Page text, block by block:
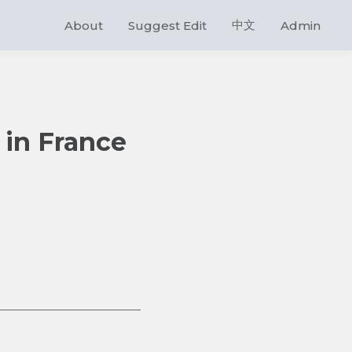
About Suggest Edit 中文 Admin
France